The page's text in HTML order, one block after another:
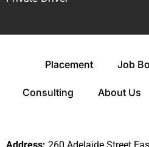
Placement Job
Consulting About Us